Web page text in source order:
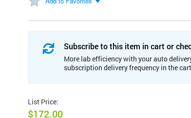
Subscribe to this item in cart or
More lab efficiency with your auto
subscription delivery frequency in the
List Price:
$172.00